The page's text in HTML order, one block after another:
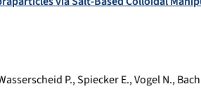
P.,Spiecker E.,Vogel N.,